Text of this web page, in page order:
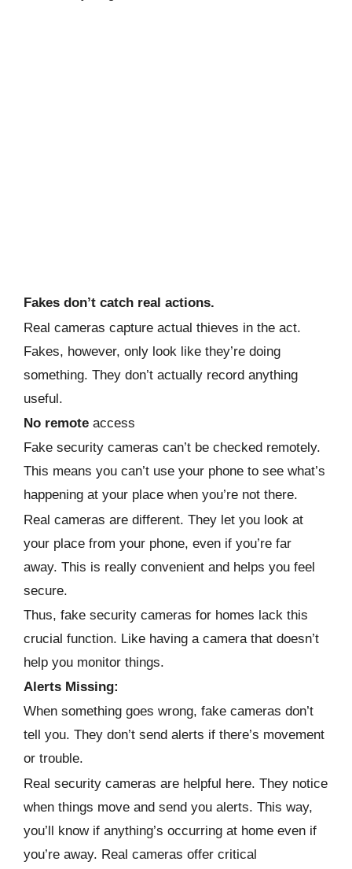
Fakes don’t catch real actions.
Real cameras capture actual thieves in the act.
Fakes, however, only look like they’re doing
something. They don’t actually record anything
useful.
No remote access
Fake security cameras can’t be checked remotely.
This means you can’t use your phone to see what’s
happening at your place when you’re not there.
Real cameras are different. They let you look at
your place from your phone, even if you’re far
away. This is really convenient and helps you feel
secure.
Thus, fake security cameras for homes lack this
crucial function. Like having a camera that doesn’t
help you monitor things.
Alerts Missing:
When something goes wrong, fake cameras don’t
tell you. They don’t send alerts if there’s movement
or trouble.
Real security cameras are helpful here. They notice
when things move and send you alerts. This way,
you’ll know if anything’s occurring at home even if
you’re away. Real cameras offer critical